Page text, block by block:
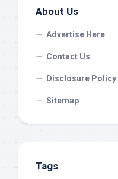
About Us
Advertise Here
Contact Us
Disclosure Policy
Sitemap
Tags